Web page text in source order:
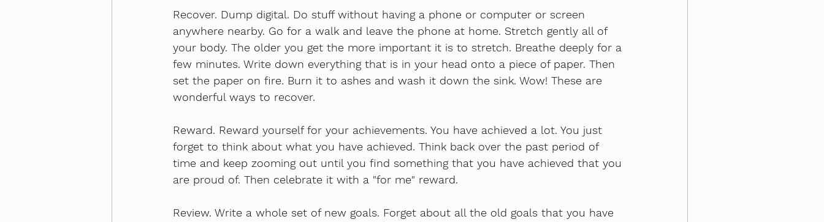
Recover. Dump digital. Do stuff without having a phone or computer or screen
anywhere nearby. Go for a walk and leave the phone at home. Stretch gently all of
your body. The older you get the more important it is to stretch. Breathe deeply for a
few minutes. Write down everything that is in your head onto a piece of paper. Then
set the paper on fire. Burn it to ashes and wash it down the sink. Wow! These are
wonderful ways to recover.
Reward. Reward yourself for your achievements. You have achieved a lot. You just
forget to think about what you have achieved. Think back over the past period of
time and keep zooming out until you find something that you have achieved that you
are proud of. Then celebrate it with a "for me" reward.
Review. Write a whole set of new goals. Forget about all the old goals that you have